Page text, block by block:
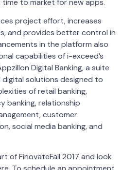
project effort, increases
and provides better control in
in the platform also
capabilities of i-exceed’s
Digital Banking, a suite
solutions designed to
of retail banking,
banking, relationship
customer
social media banking, and
of FinovateFall 2017 and look